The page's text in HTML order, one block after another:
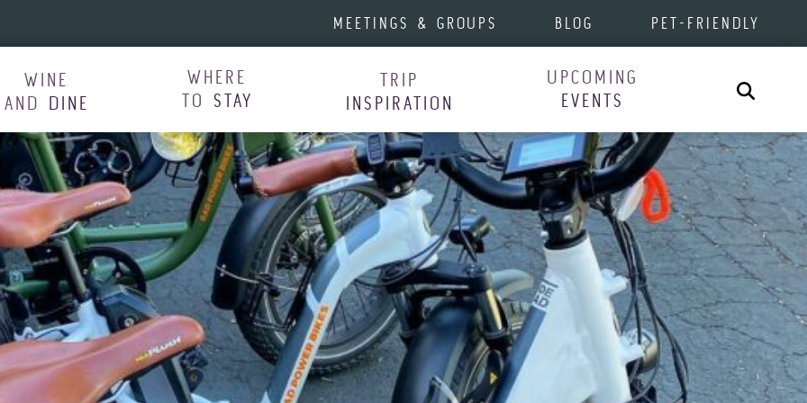
MEETINGS & GROUPS BLOG PET-FRIENDLY
WINE
AND DINE
WHERE
TO STAY
TRIP
INSPIRATION
UPCOMING
EVENTS
Search